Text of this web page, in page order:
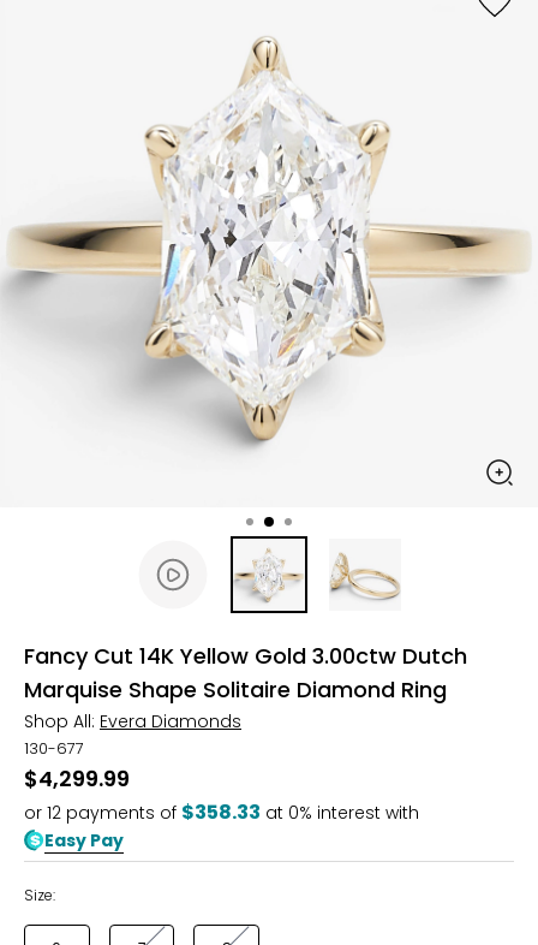
Fancy Cut 14K Yellow Gold 3.00ctw Dutch
Marquise Shape Solitaire Diamond Ring
Shop All: Evera Diamonds
130-677
$4,299.99
or 12 payments of $358.33 at 0% interest with
Easy Pay
Size: